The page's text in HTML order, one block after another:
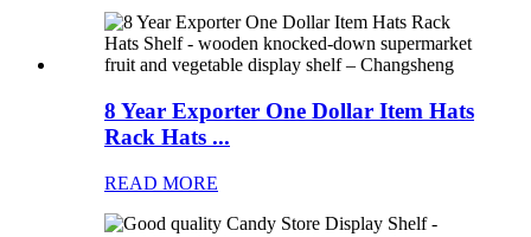
8 Year Exporter One Dollar Item Hats
Rack Hats ...
READ MORE